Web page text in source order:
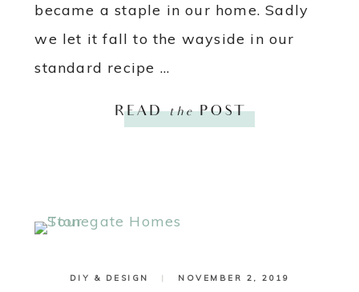
became a staple in our home. Sadly
we let it fall to the wayside in our
standard recipe ...
READthePOST
DIY & DESIGN | NOVEMBER 2, 2019